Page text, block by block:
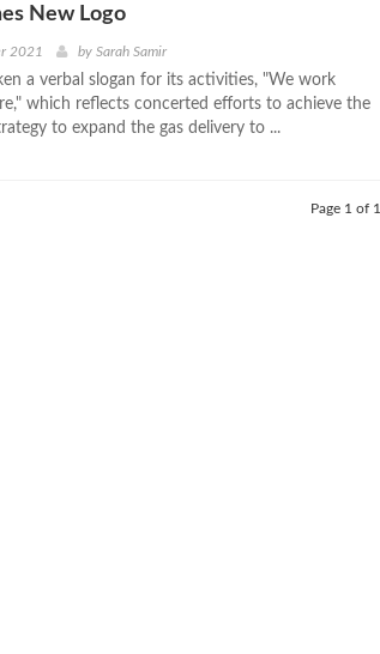
New Logo
2021 by Sarah Samir
a verbal slogan for its activities, "We work
which reflects concerted efforts to achieve the
to expand the gas delivery to ...
Page 1 of 1